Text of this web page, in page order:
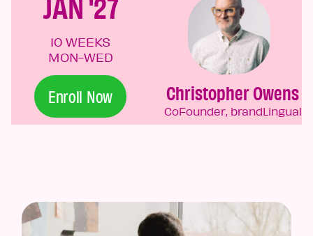
10 WEEKS
MON-WED
Enroll Now Christopher Owens
CoFounder, brandLingual